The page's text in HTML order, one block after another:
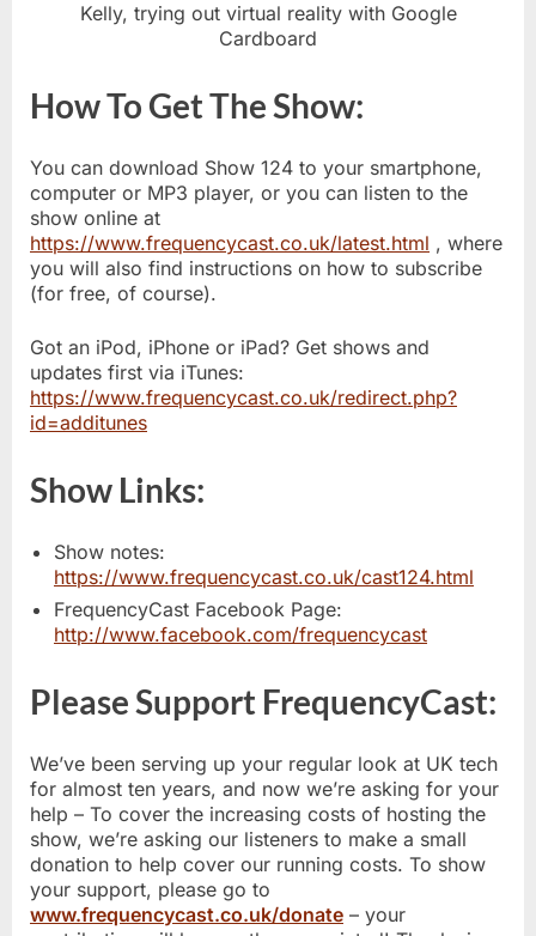
Kelly, trying out virtual reality with Google
Cardboard
How To Get The Show:
You can download Show 124 to your smartphone,
computer or MP3 player, or you can listen to the
show online at
https://www.frequencycast.co.uk/latest.html , where
you will also find instructions on how to subscribe
(for free, of course).
Got an iPod, iPhone or iPad? Get shows and
updates first via iTunes:
https://www.frequencycast.co.uk/redirect.php?
id=additunes
Show Links:
Show notes:
https://www.frequencycast.co.uk/cast124.html
FrequencyCast Facebook Page:
http://www.facebook.com/frequencycast
Please Support FrequencyCast:
We’ve been serving up your regular look at UK tech
for almost ten years, and now we’re asking for your
help – To cover the increasing costs of hosting the
show, we’re asking our listeners to make a small
donation to help cover our running costs. To show
your support, please go to
www.frequencycast.co.uk/donate – your